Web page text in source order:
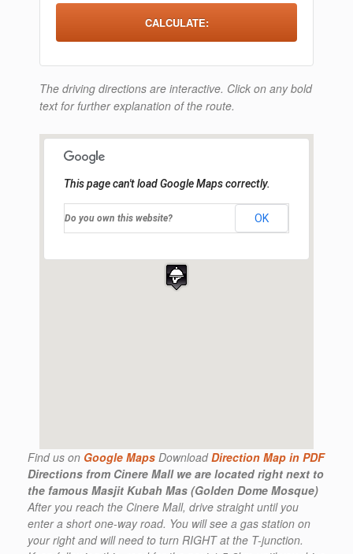
The driving directions are interactive. Click on any bold
text for further explanation of the route.
This page can't load Google Maps correctly.
Do you own this website? OK
Find us on Google Maps DownloadDirection Map in PDF
Directions from Cinere Mall we are located right next to
the famous Masjit Kubah Mas (Golden Dome Mosque)
After you reach the Cinere Mall, drive straight until you
enter a short one-way road. You will see a gas station on
your right and will need to turn RIGHT at the T-junction.